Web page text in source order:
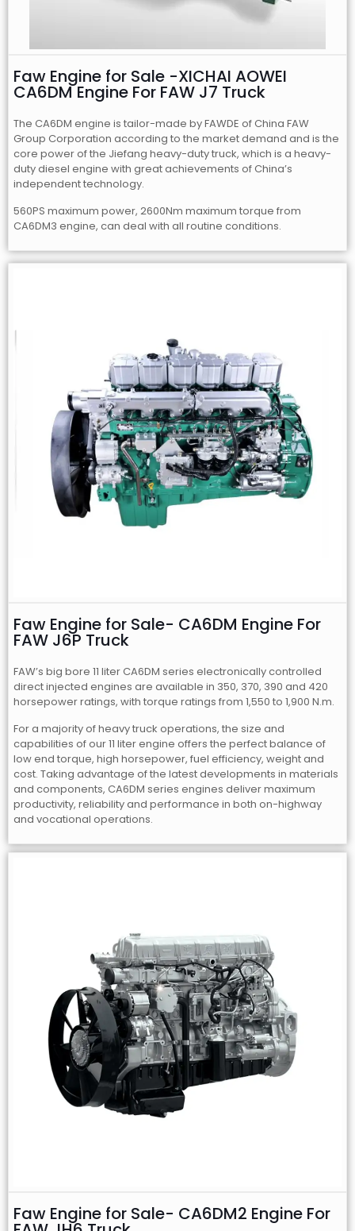
Faw Engine for Sale -XICHAI AOWEI
CA6DM Engine For FAW J7 Truck
The CA6DM engine is tailor-made by FAWDE of China FAW
Group Corporation according to the market demand and is the
core power of the Jiefang heavy-duty truck, which is a heavy-
duty diesel engine with great achievements of China’s
independent technology.
560PS maximum power, 2600Nm maximum torque from
CA6DM3 engine, can deal with all routine conditions.
Faw Engine for Sale- CA6DM Engine For
FAW J6P Truck
FAW’s big bore 11 liter CA6DM series electronically controlled
direct injected engines are available in 350, 370, 390 and 420
horsepower ratings, with torque ratings from 1,550 to 1,900 N.m.
For a majority of heavy truck operations, the size and
capabilities of our 11 liter engine offers the perfect balance of
low end torque, high horsepower, fuel efficiency, weight and
cost. Taking advantage of the latest developments in materials
and components, CA6DM series engines deliver maximum
productivity, reliability and performance in both on-highway
and vocational operations.
Faw Engine for Sale- CA6DM2 Engine For